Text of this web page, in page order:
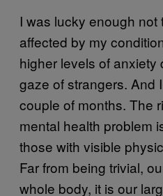
I was lucky enough not
affected by my
higher levels of anxiety
gaze of strangers. And
couple of months. The
mental health problem
those with visible
Far from being trivial,
whole body, it is our